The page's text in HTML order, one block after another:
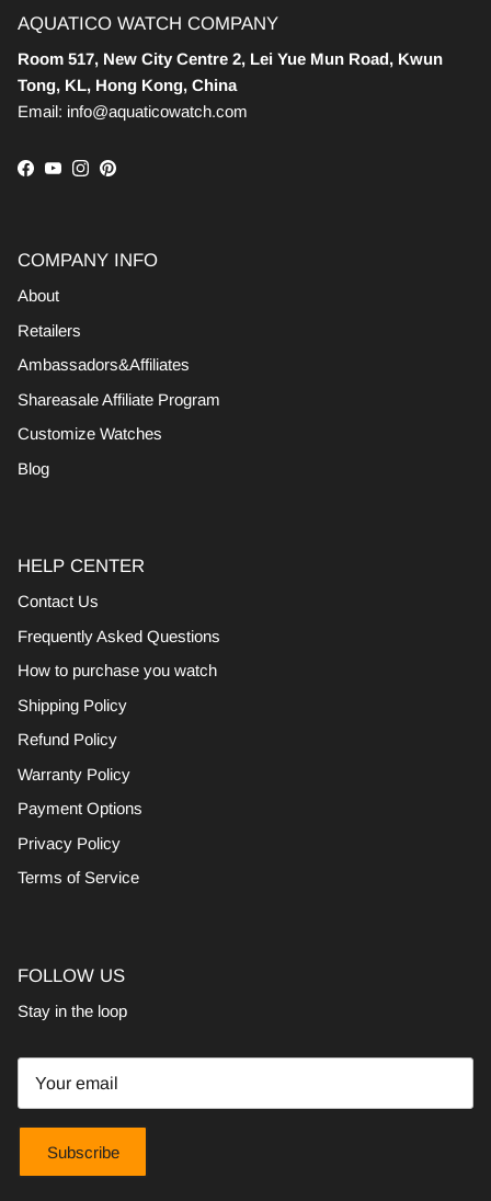
AQUATICO WATCH COMPANY
Room 517, New City Centre 2, Lei Yue Mun Road, Kwun
Tong, KL, Hong Kong, China
Email: info@aquaticowatch.com
Facebook
YouTube
Instagram
Pinterest
COMPANY INFO
About
Retailers
Ambassadors&Affiliates
Shareasale Affiliate Program
Customize Watches
Blog
HELP CENTER
Contact Us
Frequently Asked Questions
How to purchase you watch
Shipping Policy
Refund Policy
Warranty Policy
Payment Options
Privacy Policy
Terms of Service
FOLLOW US
Stay in the loop
Subscribe